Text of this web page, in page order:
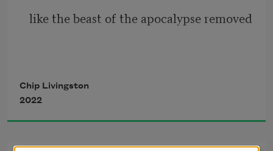
separated by mountain chains      lenín
is my revolution*      my destination
Chip Livingston
2022